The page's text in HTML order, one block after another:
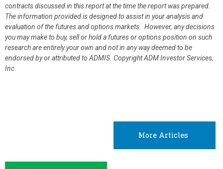
contracts discussed in this report at the time the report was prepared.
The information provided is designed to assist in your analysis and
evaluation of the futures and options markets. However, any decisions
you may make to buy, sell or hold a futures or options position on such
research are entirely your own and not in any way deemed to be
endorsed by or attributed to ADMIS. Copyright ADM Investor Services,
Inc.
More Articles